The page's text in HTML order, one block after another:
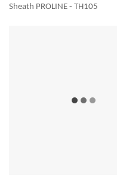
Sheath PROLINE - TH105